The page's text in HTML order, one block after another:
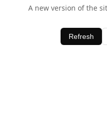
A new version of the
Refresh